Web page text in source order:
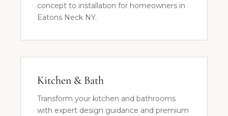
concept to installation for homeowners in
Eatons Neck NY.
Kitchen & Bath
Transform your kitchen and bathrooms
with expert design guidance and premium